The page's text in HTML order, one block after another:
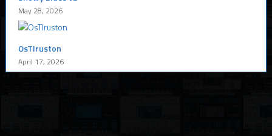
May 28, 2026
OsTIruston
April 17, 2026